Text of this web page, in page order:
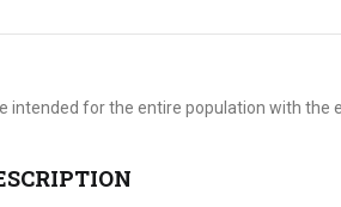
intended for the entire population with